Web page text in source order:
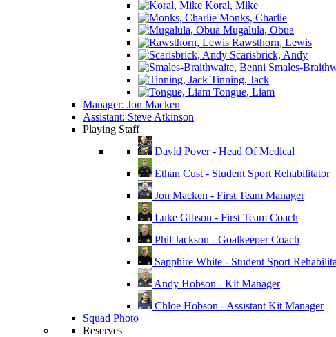
Koral, Mike
Monks, Charlie
Mugalula, Obua
Rawsthorn, Lewis
Scarisbrick, Andy
Smales-
Tinning, Jack
Tongue, Liam
Manager: Jon Macken
Assistant: Steve Atkinson
Playing Staff
David Pover - Head Of Medical
Ethan Cust - Student Sport Rehabilitator
Jon Macken - First Team Manager
Luke Gibson - First Team Coach
Phil Jackson - Goalkeeper Coach
Sapphire White - Student Sport
Andy Hobson - Kit Manager
Chloe Hobson - Assistant Kit Manager
Squad Photo
Reserves